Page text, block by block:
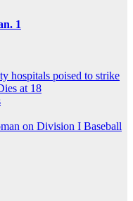
1
hospitals poised to strike
at 18
on Division I Baseball